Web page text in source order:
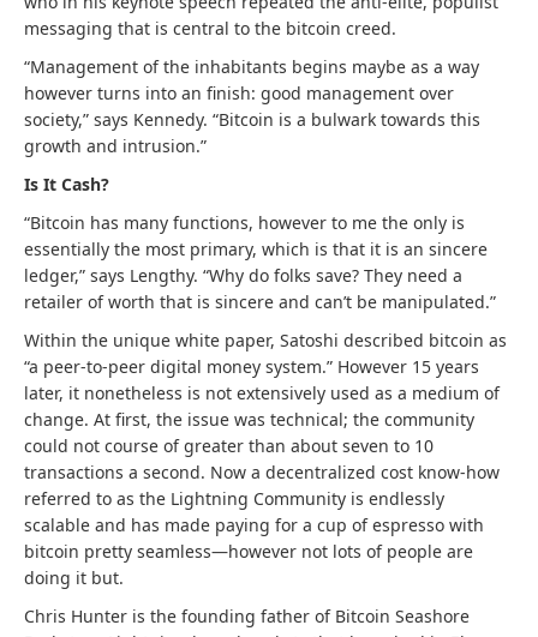
messaging that is central to the bitcoin creed.
“Management of the inhabitants begins maybe as a way
however turns into an finish: good management over
society,” says Kennedy. “Bitcoin is a bulwark towards this
growth and intrusion.”
Is It Cash?
“Bitcoin has many functions, however to me the only is
essentially the most primary, which is that it is an sincere
ledger,” says Lengthy. “Why do folks save? They need a
retailer of worth that is sincere and can’t be manipulated.”
Within the unique white paper, Satoshi described bitcoin as
“a peer-to-peer digital money system.” However 15 years
later, it nonetheless is not extensively used as a medium of
change. At first, the issue was technical; the community
could not course of greater than about seven to 10
transactions a second. Now a decentralized cost know-how
referred to as the Lightning Community is endlessly
scalable and has made paying for a cup of espresso with
bitcoin pretty seamless—however not lots of people are
doing it but.
Chris Hunter is the founding father of Bitcoin Seashore